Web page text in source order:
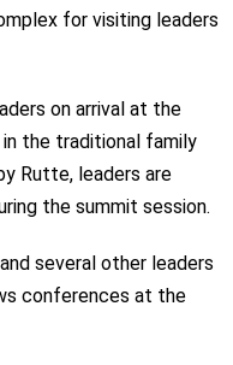
for visiting leaders
on arrival at the
the traditional family
Rutte, leaders are
the summit session.
several other leaders
conferences at the